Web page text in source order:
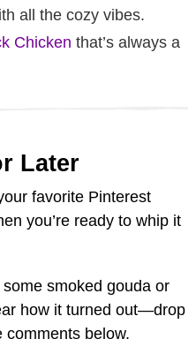
all the cozy vibes.
Chicken that’s always a
Later
favorite Pinterest
you’re ready to whip it
smoked gouda or
how it turned out—drop
comments below.